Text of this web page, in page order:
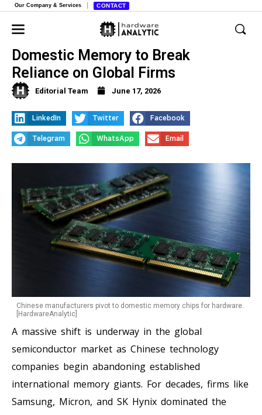
Our Company & Services CONTACT
China’s Tech Giants Shift Toward
Domestic Memory to Break
Reliance on Global Firms
Editorial Team June 17, 2026
LinkedIn Twitter Facebook
Telegram WhatsApp Email
Chinese manufacturers pivot to domestic memory chips for hardware.
[HardwareAnalytic]
A massive shift is underway in the global
semiconductor market as Chinese technology
companies begin abandoning established
international memory giants. For decades, firms like
Samsung, Micron, and SK Hynix dominated the